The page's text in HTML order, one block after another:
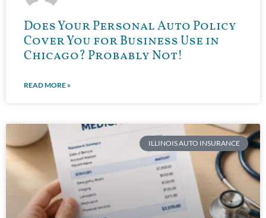
Does Your Personal Auto Policy
Cover You for Business Use in
Chicago? Probably Not!
READ MORE »
ILLINOIS AUTO INSURANCE